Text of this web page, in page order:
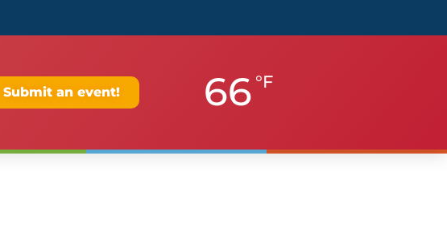
Submit an event! 66 °F